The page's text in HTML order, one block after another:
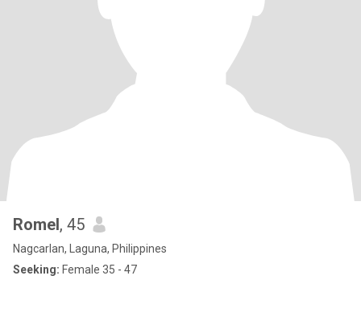
Romel, 45
Nagcarlan, Laguna, Philippines
Seeking: Female 35 - 47